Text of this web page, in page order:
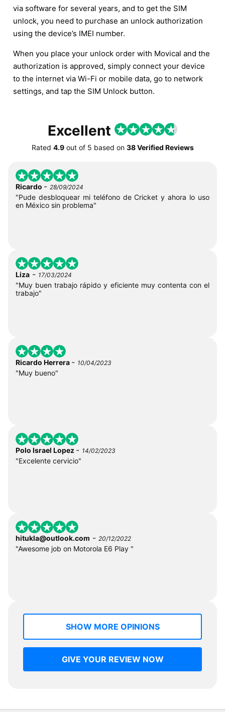
via software for several years, and to get the SIM
unlock, you need to purchase an unlock authorization
using the device’s IMEI number.
When you place your unlock order with Movical and the
authorization is approved, simply connect your device
to the internet via Wi-Fi or mobile data, go to network
settings, and tap the SIM Unlock button.
Excellent
Rated 4.9out of 5 based on 38 Verified Reviews
Ricardo - 28/09/2024
"Pude desbloquear mi teléfono de Cricket y ahora lo uso
en México sin problema"
Liza - 17/03/2024
"Muy buen trabajo rápido y eficiente muy contenta con el
trabajo"
Ricardo Herrera - 10/04/2023
"Muy bueno"
Polo Israel Lopez - 14/02/2023
"Excelente cervicio"
hitukla@outlook.com - 20/12/2022
"Awesome job on Motorola E6 Play "
SHOW MORE OPINIONS
GIVE YOUR REVIEW NOW